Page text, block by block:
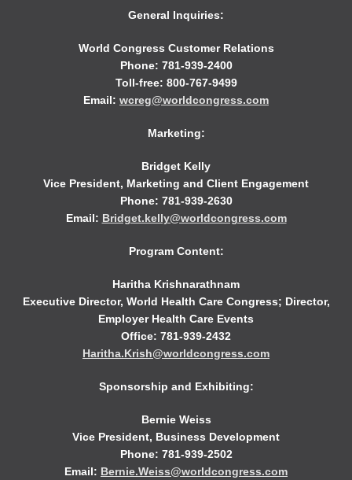
General Inquiries:
World Congress Customer Relations
Phone: 781-939-2400
Toll-free: 800-767-9499
Email: wcreg@worldcongress.com
Marketing:
Bridget Kelly
Vice President, Marketing and Client Engagement
Phone: 781-939-2630
Email: Bridget.kelly@worldcongress.com
Program Content:
Haritha Krishnarathnam
Executive Director, World Health Care Congress; Director,
Employer Health Care Events
Office: 781-939-2432
Haritha.Krish@worldcongress.com
Sponsorship and Exhibiting:
Bernie Weiss
Vice President, Business Development
Phone: 781-939-2502
Email: Bernie.Weiss@worldcongress.com